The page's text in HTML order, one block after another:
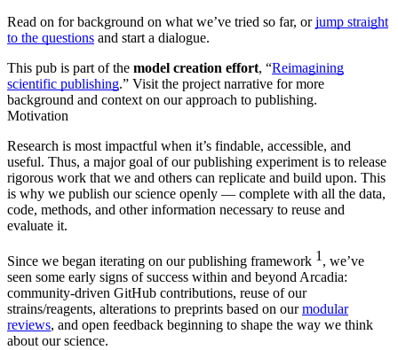
Read on for background on what we’ve tried so far, orjump straight
to the questions and start a dialogue.
This pub is part of the model creation effort, “Reimagining
scientific publishing.” Visit the project narrative for more
background and context on our approach to publishing.
Motivation
Research is most impactful when it’s findable, accessible, and
useful. Thus, a major goal of our publishing experiment is to release
rigorous work that we and others can replicate and build upon. This
is why we publish our science openly — complete with all the data,
code, methods, and other information necessary to reuse and
evaluate it.
Since we began iterating on our publishing framework 1 , we’ve
seen some early signs of success within and beyond Arcadia:
community-driven GitHub contributions, reuse of our
strains/reagents, alterations to preprints based on ourmodular
reviews, and open feedback beginning to shape the way we think
about our science.